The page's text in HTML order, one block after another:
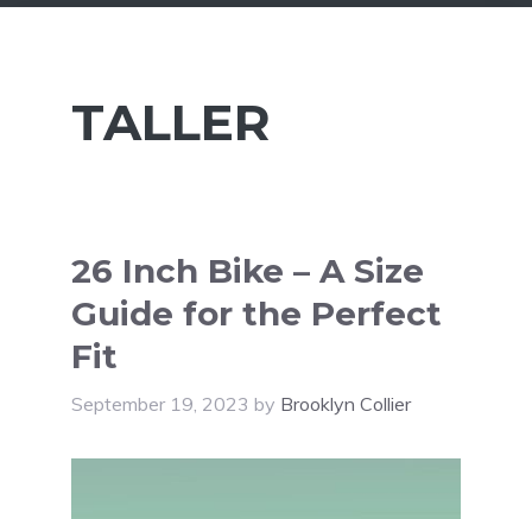
TALLER
26 Inch Bike – A Size
Guide for the Perfect
Fit
September 19, 2023 by Brooklyn Collier